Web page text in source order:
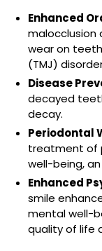
Enhanced
malocclusion
wear on
(TMJ)
Disease
decayed
decay.
Periodontal
treatment of
well-being,
Enhanced
smile
mental well-
quality of life